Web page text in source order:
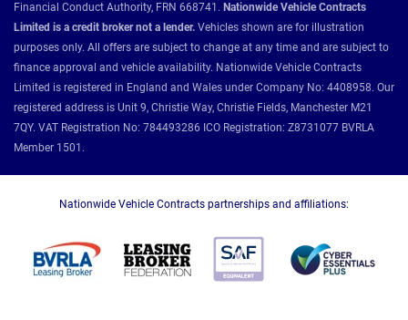
Financial Conduct Authority, FRN 668741. Nationwide Vehicle Contracts
Limited is a credit broker not a lender. Vehicles shown are for illustration
purposes only. All offers are subject to change at any time and are subject to
finance approval and vehicle availability. Nationwide Vehicle Contracts
Limited is registered in England and Wales under Company No: 4408958. Our
registered address is Unit 9, Christie Way, Christie Fields, Manchester M21
7QY. VAT Registration No: 784493286 ICO Registration: Z8731077 BVRLA
Member 1501.
Nationwide Vehicle Contracts partnerships and affiliations: